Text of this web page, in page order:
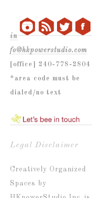
in
fo@hkpowerstudio.com
[office] 240-778-2804
*area code must be
dialed/no text
Legal Disclaimer
Creatively Organized
Spaces by